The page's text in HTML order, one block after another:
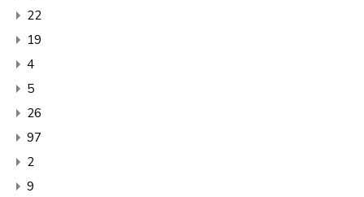
22
19
4
5
26
97
2
9